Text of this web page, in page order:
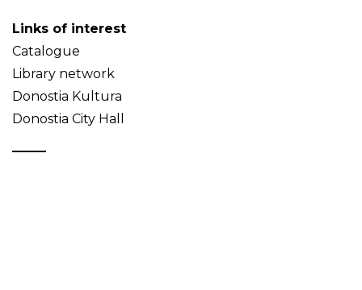
Links of interest
Catalogue
Library network
Donostia Kultura
Donostia City Hall